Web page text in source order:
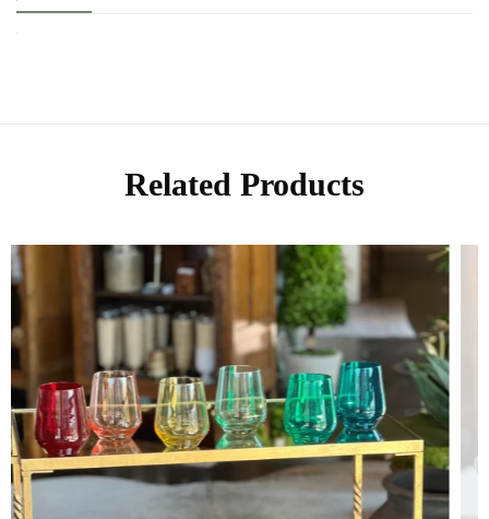
Related Products